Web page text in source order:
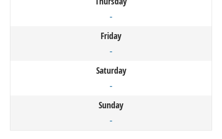
-
Friday
-
Saturday
-
Sunday
-